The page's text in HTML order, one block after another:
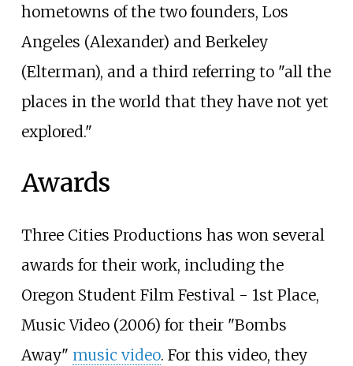
hometowns of the two founders, Los
Angeles (Alexander) and Berkeley
(Elterman), and a third referring to "all the
places in the world that they have not yet
explored."
Awards
Three Cities Productions has won several
awards for their work, including the
Oregon Student Film Festival - 1st Place,
Music Video (2006) for their "Bombs
Away" music video. For this video, they